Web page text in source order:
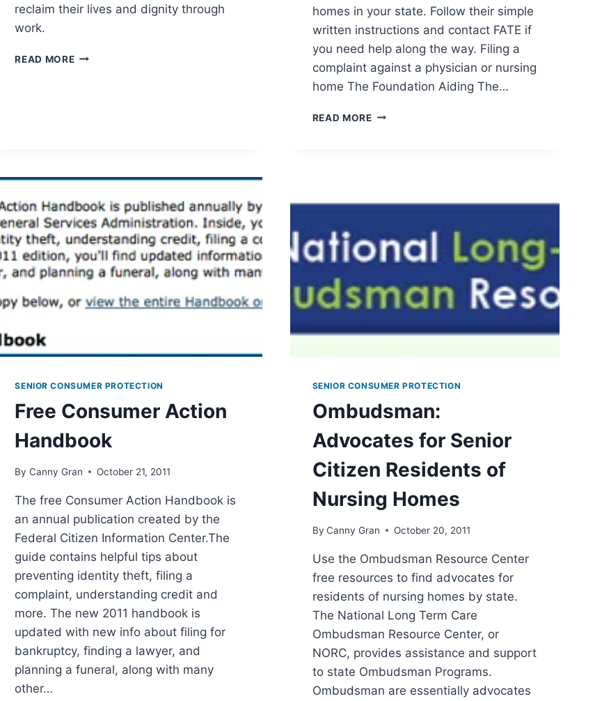
reclaim their lives and dignity through
work.
READ MOREEXPERIENCE
homes in your state. Follow their simple
written instructions and contact FATE if
you need help along the way. Filing a
complaint against a physician or nursing
home The Foundation Aiding The…
READ MOREHOW
A
OR
PHYSICIAN
SENIOR CONSUMER PROTECTION
Free Consumer Action
Handbook
By Canny Gran October 21, 2011
The free Consumer Action Handbook is
an annual publication created by the
Federal Citizen Information Center.The
guide contains helpful tips about
preventing identity theft, filing a
complaint, understanding credit and
more. The new 2011 handbook is
updated with new info about filing for
bankruptcy, finding a lawyer, and
planning a funeral, along with many
other…
SENIOR CONSUMER PROTECTION
Ombudsman:
Advocates for Senior
Citizen Residents of
Nursing Homes
By Canny Gran October 20, 2011
Use the Ombudsman Resource Center
free resources to find advocates for
residents of nursing homes by state.
The National Long Term Care
Ombudsman Resource Center, or
NORC, provides assistance and support
to state Ombudsman Programs.
Ombudsman are essentially advocates